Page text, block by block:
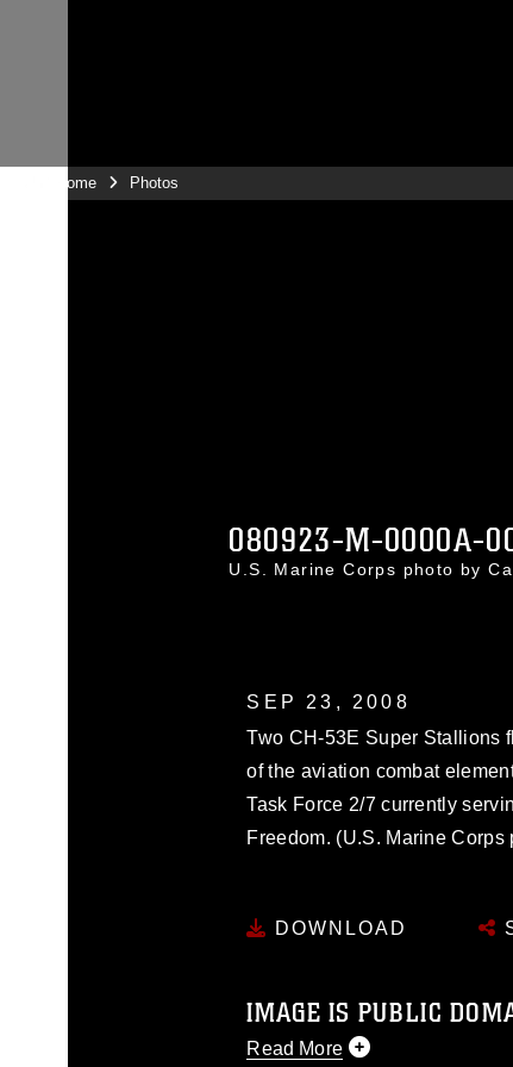
Unit Home Photos
080923-M-0000A-
U.S. Marine Corps photo by
SEP 23, 2008
Two CH-53E Super Stallions
of the aviation combat
Task Force 2/7 currently
Freedom. (U.S. Marine
DOWNLOAD
IMAGE IS PUBLIC
Read More